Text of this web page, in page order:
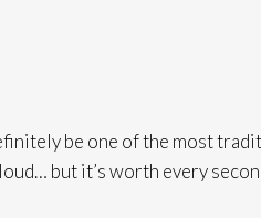
be one of the most
but it’s worth every